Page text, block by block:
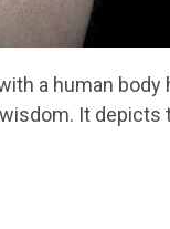
a human body
It